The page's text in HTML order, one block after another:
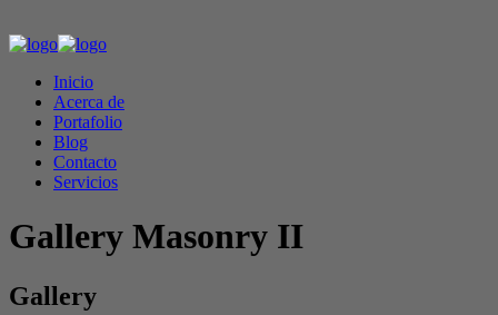
Inicio
Acerca de
Portafolio
Blog
Contacto
Servicios
Gallery Masonry II
Gallery